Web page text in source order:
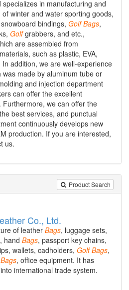
specializes in manufacturing and
of winter and water sporting goods,
bindings, Golf Bags,
Golfgrabbers, and etc.,
are assembled from
such as plastic, EVA,
addition, we are well-experience
made by aluminum tube or
and injection department
can offer the excellent
we can offer the
best services, and punctual
continuously develops new
production. If you are interested,
us.
Product Search
Co., Ltd.
of leather Bags, luggage sets,
hand Bags, passport key chains,
wallets, cadholders, Golf Bags,
Bags, office equipment. It has
international trade system.